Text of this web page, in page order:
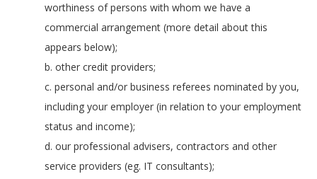
worthiness of persons with whom we have a
commercial arrangement (more detail about this
appears below);
b. other credit providers;
c. personal and/or business referees nominated by you,
including your employer (in relation to your employment
status and income);
d. our professional advisers, contractors and other
service providers (eg. IT consultants);